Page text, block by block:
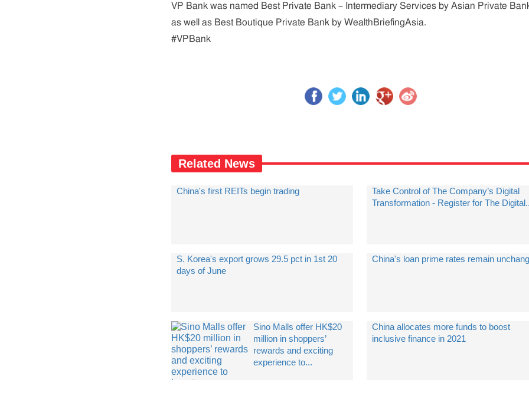
VP Bank was named Best Private Bank – Intermediary Services by Asian Private
as well as Best Boutique Private Bank by WealthBriefingAsia.
#VPBank
Related News
China's first REITs begin trading
Take Control of The Company’s Digital
Transformation - Register for The
S. Korea's export grows 29.5 pct in 1st 20
days of June
China's loan prime rates remain
Sino Malls offer HK$20
million in shoppers’
rewards and exciting
experience to...
China allocates more funds to boost
inclusive finance in 2021